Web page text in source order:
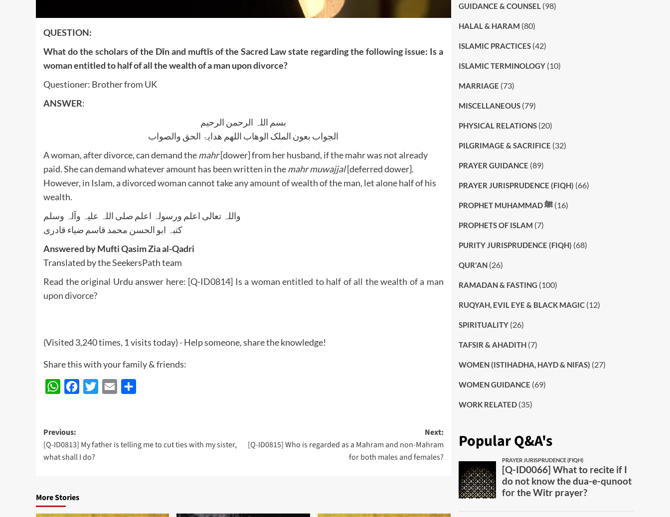
QUESTION:
What do the scholars of the Dīn and muftīs of the Sacred Law state regarding the following issue: Is a
woman entitled to half of all the wealth of a man upon divorce?
Questioner: Brother from UK
ANSWER:
بسم اللہ الرحمن الرحیم
الجواب بعون الملک الوھاب اللھم ھدایۃ الحق والصواب
A woman, after divorce, can demand themahr[dower] from her husband, if the mahr was not already
paid. She can demand whatever amount has been written in themahr muwajjal[deferred dower].
However, in Islam, a divorced woman cannot take any amount of wealth of the man, let alone half of his
wealth.
واللہ تعالی اعلم ورسولہ اعلم صلی اللہ علیہ وآلہ وسلم
کتبہ ابو الحسن محمد قاسم ضیاء قادری
Answered by Mufti Qasim Zia al-Qadri
Translated by the SeekersPath team
Read the original Urdu answer here: [Q-ID0814] Is a woman entitled to half of all the wealth of a man
upon divorce?
(Visited 3,240 times, 1 visits today) - Help someone, share the knowledge!
Share this with your family & friends:
WhatsAppFacebook
Twitter Email
Post
navigation
Previous:
[Q-ID0813] My father is telling me to cut ties with my sister,
what shall I do?
Next:
[Q-ID0815] Who is regarded as a Mahram and non-Mahram
for both males and females?
More Stories
GUIDANCE & COUNSEL (98)
HALAL & HARAM (80)
ISLAMIC PRACTICES(42)
ISLAMIC TERMINOLOGY(10)
MARRIAGE (73)
MISCELLANEOUS(79)
PHYSICAL RELATIONS(20)
PILGRIMAGE & SACRIFICE (32)
PRAYER GUIDANCE (89)
PRAYER JURISPRUDENCE (FIQH) (66)
PROPHET MUHAMMAD ﷺ(16)
PROPHETS OF ISLAM (7)
PURITY JURISPRUDENCE (FIQH) (68)
QUR'AN(26)
RAMADAN & FASTING (100)
RUQYAH, EVIL EYE & BLACK MAGIC(12)
SPIRITUALITY(26)
TAFSIR & AHADITH(7)
WOMEN (ISTIHADHA, HAYD & NIFAS) (27)
WOMEN GUIDANCE (69)
WORK RELATED(35)
Popular Q&A's